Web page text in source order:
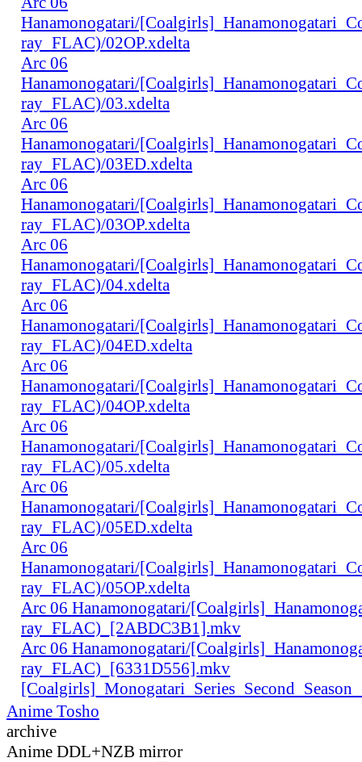
Hanamonogatari/
ray_FLAC)/02OP.xdelta
Arc 06
Hanamonogatari/
ray_FLAC)/03.xdelta
Arc 06
Hanamonogatari/
ray_FLAC)/03ED.xdelta
Arc 06
Hanamonogatari/
ray_FLAC)/03OP.xdelta
Arc 06
Hanamonogatari/
ray_FLAC)/04.xdelta
Arc 06
Hanamonogatari/
ray_FLAC)/04ED.xdelta
Arc 06
Hanamonogatari/
ray_FLAC)/04OP.xdelta
Arc 06
Hanamonogatari/
ray_FLAC)/05.xdelta
Arc 06
Hanamonogatari/
ray_FLAC)/05ED.xdelta
Arc 06
Hanamonogatari/
ray_FLAC)/05OP.xdelta
Arc 06 Hanamonogatari/
ray_FLAC)_[2ABDC3B1].mkv
Arc 06 Hanamonogatari/
ray_FLAC)_[6331D556].mkv
Anime Tosho
archive
Anime DDL+NZB mirror